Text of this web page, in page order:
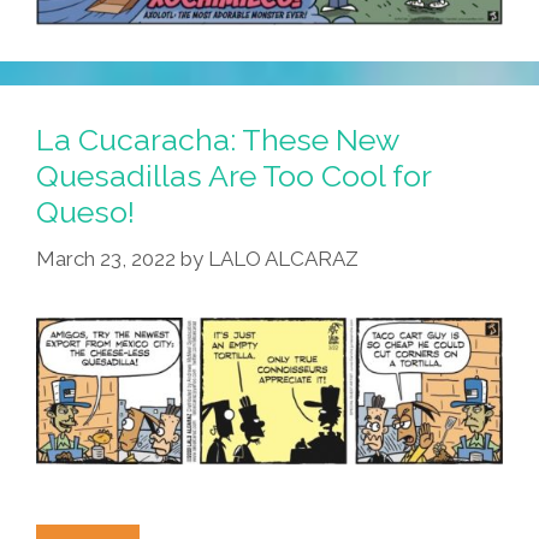
La Cucaracha: These New
Quesadillas Are Too Cool for
Queso!
March 23, 2022 by LALO ALCARAZ